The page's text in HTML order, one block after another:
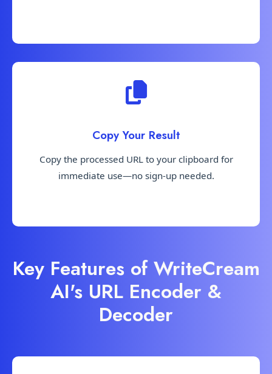
Copy Your Result
Copy the processed URL to your clipboard for
immediate use—no sign-up needed.
Key Features of WriteCream
AI's URL Encoder &
Decoder